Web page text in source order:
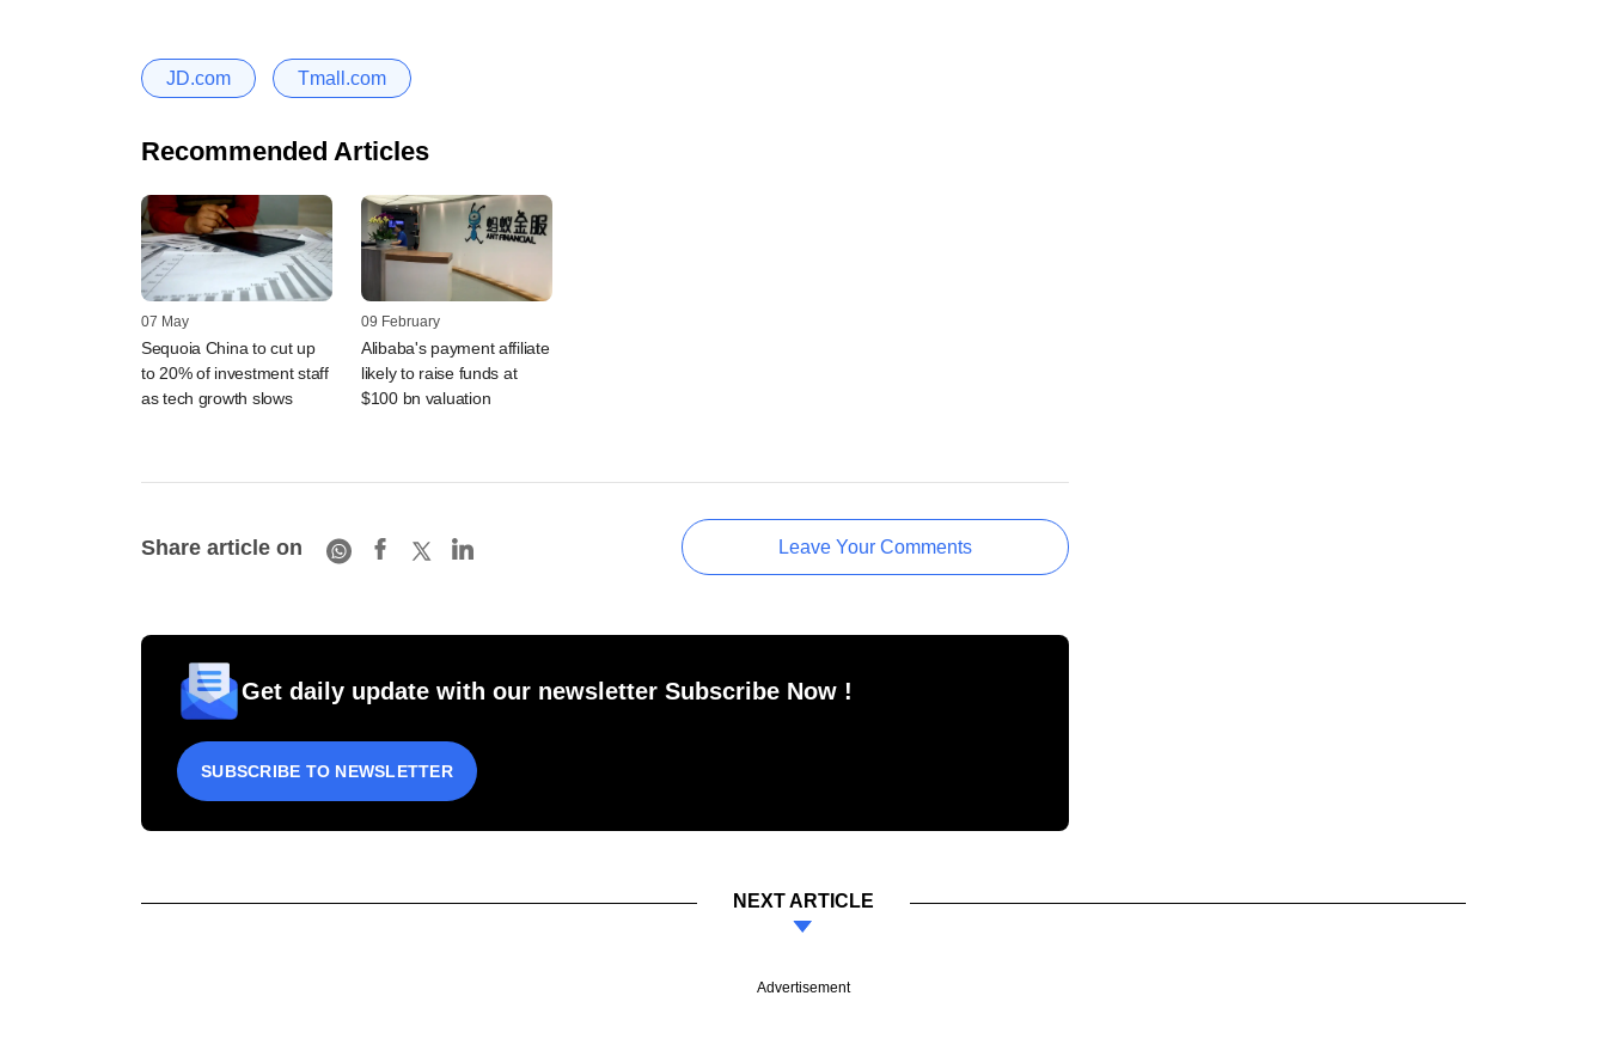
JD.com Tmall.com
Recommended Articles
07 May
Sequoia China to cut up
to 20% of investment staff
as tech growth slows
09 February
Alibaba's payment affiliate
likely to raise funds at
$100 bn valuation
Share article on Leave Your Comments
Get daily update with our newsletter Subscribe Now !
SUBSCRIBE TO NEWSLETTER
NEXT ARTICLE
Advertisement